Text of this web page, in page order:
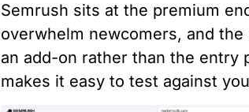
Semrush sits at the premium
overwhelm newcomers, and
an add-on rather than the entry
makes it easy to test against